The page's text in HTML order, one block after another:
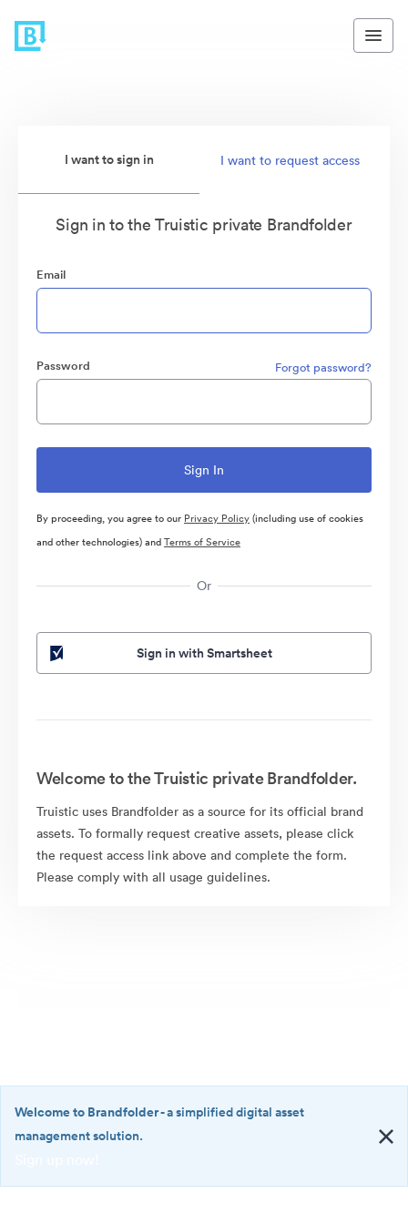
I want to sign in I want to request access
Sign in to the Truistic private Brandfolder
Email
Password Forgot password?
By proceeding, you agree to our Privacy Policy(including use of cookies
and other technologies) andTerms of Service
Or
Sign in with Smartsheet
Welcome to the Truistic private Brandfolder.
Truistic uses Brandfolder as a source for its official brand
assets. To formally request creative assets, please click
the request access link above and complete the form.
Please comply with all usage guidelines.
·
Welcome to Brandfolder- a simplified digital asset
management solution.